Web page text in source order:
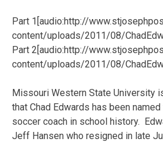
Part 1[audio:http://
content/uploads/2011/08/
Part 2[audio:http://
content/uploads/2011/08/
Missouri Western State University
that Chad Edwards has been named
soccer coach in school history.
Jeff Hansen who resigned in late